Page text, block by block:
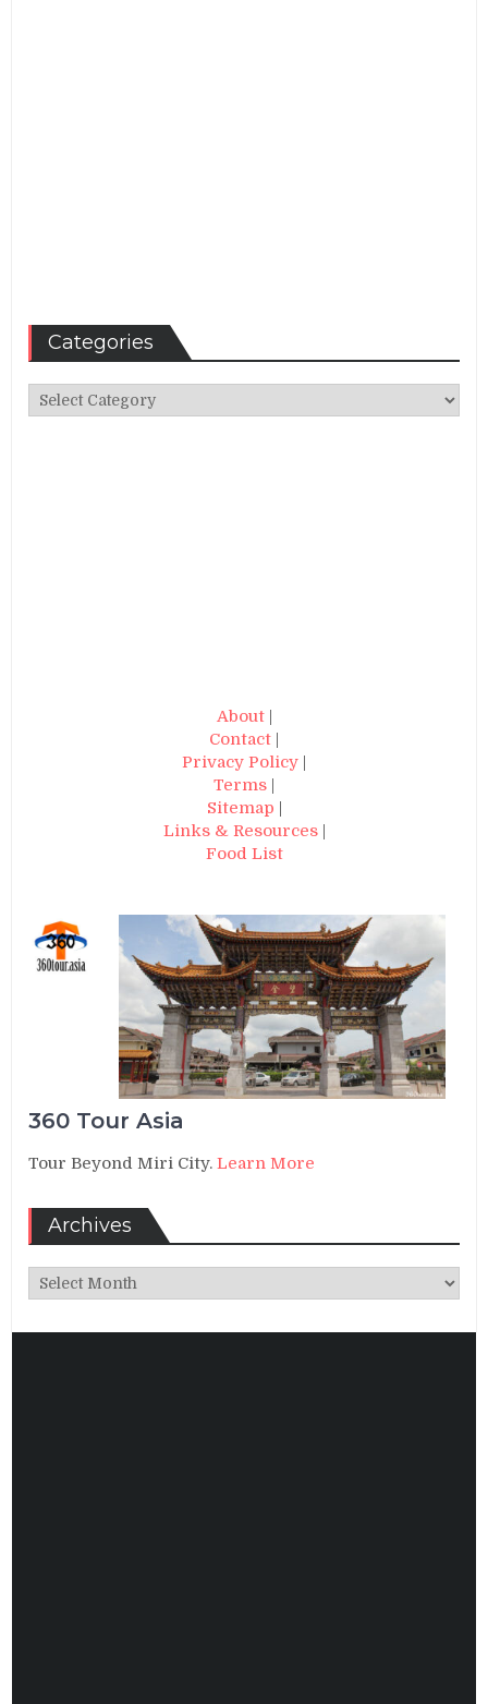
Categories
Categories
About|
Contact |
Privacy Policy |
Terms |
Sitemap |
Links & Resources|
Food List
360 Tour Asia
Tour Beyond Miri City.Learn More
Archives
Archives